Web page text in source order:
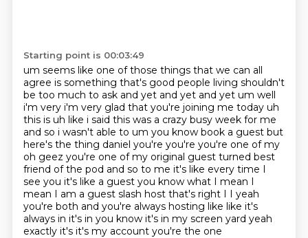
Starting point is 00:03:49
um seems like one of those things that we can all
agree is something that's good people living shouldn't
be too much to ask and yet and yet and yet um well
i'm very i'm very glad that you're joining me today uh
this is uh like i said this was a crazy busy week for me
and so i wasn't able to um you know book a guest but
here's the thing daniel you're you're you're one of my
oh geez you're one of my original guest turned best
friend of the pod and so to me it's like every time I
see you it's like a guest you know what I mean I
mean I am a guest slash host that's right I I yeah
you're both and you're always hosting like like it's
always in it's in you know it's in my screen yard yeah
exactly it's it's my account you're the one